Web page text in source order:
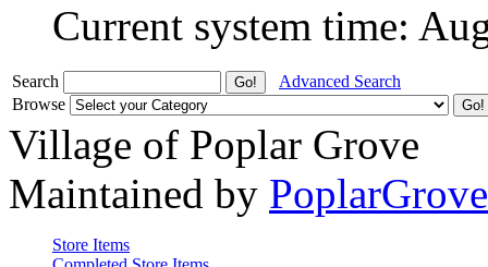
Current system time:
Search
Advanced Search
Browse
Village of Poplar Grove
Maintained by
Store Items